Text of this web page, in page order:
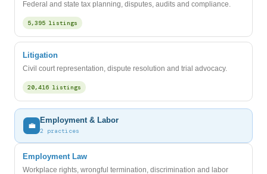
Federal and state tax planning, disputes, audits and compliance.
5,395 listings
Litigation
Civil court representation, dispute resolution and trial advocacy.
20,416 listings
💼
Employment & Labor
2 practices
Employment Law
Workplace rights, wrongful termination, discrimination and labor